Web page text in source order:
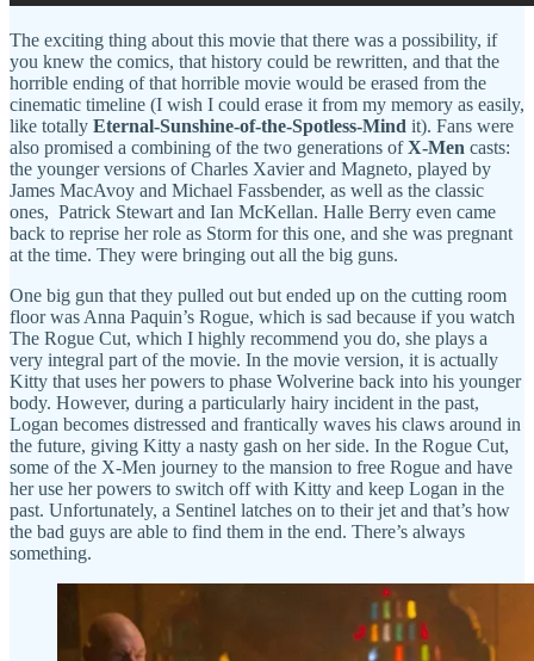
The exciting thing about this movie that there was a possibility, if
you knew the comics, that history could be rewritten, and that the
horrible ending of that horrible movie would be erased from the
cinematic timeline (I wish I could erase it from my memory as easily,
like totally Eternal-Sunshine-of-the-Spotless-Mind it). Fans were
also promised a combining of the two generations ofX-Men casts:
the younger versions of Charles Xavier and Magneto, played by
James MacAvoy and Michael Fassbender, as well as the classic
ones, Patrick Stewart and Ian McKellan. Halle Berry even came
back to reprise her role as Storm for this one, and she was pregnant
at the time. They were bringing out all the big guns.
One big gun that they pulled out but ended up on the cutting room
floor was Anna Paquin’s Rogue, which is sad because if you watch
The Rogue Cut, which I highly recommend you do, she plays a
very integral part of the movie. In the movie version, it is actually
Kitty that uses her powers to phase Wolverine back into his younger
body. However, during a particularly hairy incident in the past,
Logan becomes distressed and frantically waves his claws around in
the future, giving Kitty a nasty gash on her side. In the Rogue Cut,
some of the X-Men journey to the mansion to free Rogue and have
her use her powers to switch off with Kitty and keep Logan in the
past. Unfortunately, a Sentinel latches on to their jet and that’s how
the bad guys are able to find them in the end. There’s always
something.